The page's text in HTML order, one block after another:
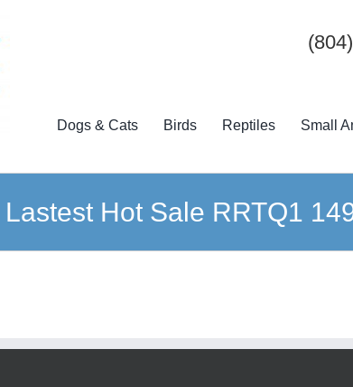
Dogs & Cats Birds Reptiles Small
Hot Sale RRTQ1